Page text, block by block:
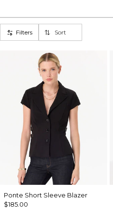
Filters Sort
Ponte Short Sleeve Blazer
$185.00